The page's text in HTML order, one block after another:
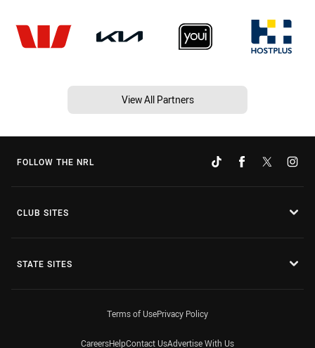
View All Partners
FOLLOW THE NRL
CLUB SITES
STATE SITES
Terms of UsePrivacy Policy
CareersHelpContact UsAdvertise With Us